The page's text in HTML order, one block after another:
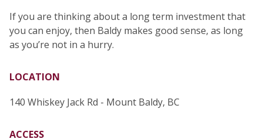
If you are thinking about a long term investment that
you can enjoy, then Baldy makes good sense, as long
as you’re not in a hurry.
LOCATION
140 Whiskey Jack Rd - Mount Baldy, BC
ACCESS